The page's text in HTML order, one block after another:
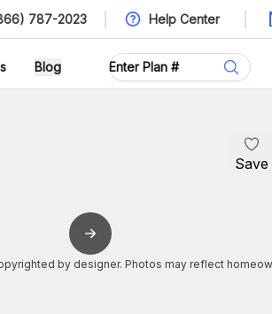
787-2023 Help Center
Blog
Save
by designer. Photos may reflect